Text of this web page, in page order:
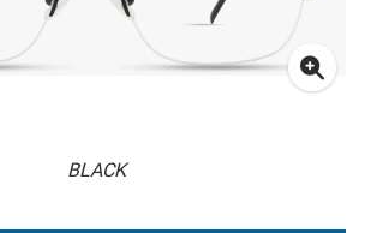
BLACK